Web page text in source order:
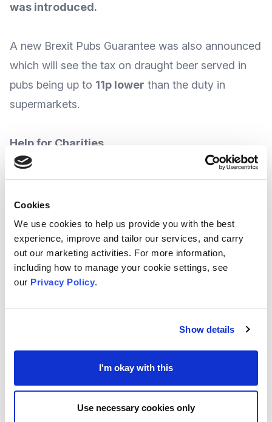
Cookies
We use cookies to help us provide you with the best
experience, improve and tailor our services, and carry
out our marketing activities. For more information,
including how to manage your cookie settings, see
our Privacy Policy.
Show details
I'm okay with this
Use necessary cookies only
was introduced.
A new Brexit Pubs Guarantee was also announced
which will see the tax on draught beer served in
pubs being up to 11p lower than the duty in
supermarkets.
Help for Charities
The Charity Sector is to receive £100 Million.
In a surprise announcement at the start of the
Spring Budget, The Chancellor announced The
Government is to pledge this money to help
organisationsto back people struggling in tough
times.
during the 2023-24 period.
The aim of this monies is to help those